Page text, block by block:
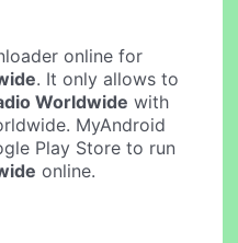
online for
. It only allows to
Worldwide with
MyAndroid
Play Store to run
online.